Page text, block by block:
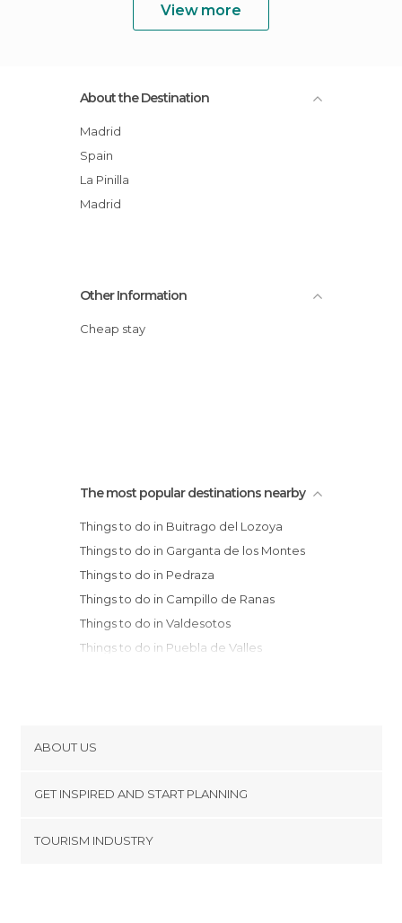
View more
About the Destination
Madrid
Spain
La Pinilla
Madrid
Other Information
Cheap stay
The most popular destinations nearby
Things to do in Buitrago del Lozoya
Things to do in Garganta de los Montes
Things to do in Pedraza
Things to do in Campillo de Ranas
Things to do in Valdesotos
Things to do in Puebla de Valles
Things to do in San Ildefonso
Things to do in Ayllón
Things to do in Maderuelo
ABOUT US
Terms and Conditions
GET INSPIRED AND START PLANNING
TOURISM INDUSTRY